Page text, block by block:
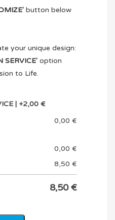
button below
your unique design:
SERVICE' option
to Life.
| +2,00 €
0,00 €
0,00 €
8,50 €
8,50€